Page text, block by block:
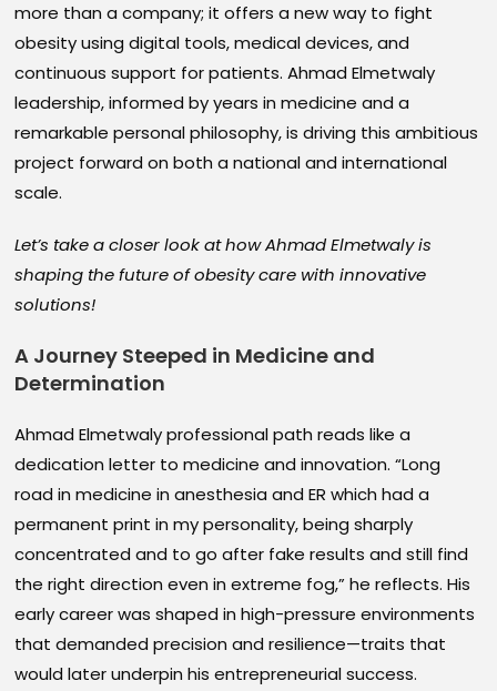
more than a company; it offers a new way to fight
obesity using digital tools, medical devices, and
continuous support for patients. Ahmad Elmetwaly
leadership, informed by years in medicine and a
remarkable personal philosophy, is driving this ambitious
project forward on both a national and international
scale.
Let’s take a closer look at how Ahmad Elmetwaly is
shaping the future of obesity care with innovative
solutions!
A Journey Steeped in Medicine and
Determination
Ahmad Elmetwaly professional path reads like a
dedication letter to medicine and innovation. “Long
road in medicine in anesthesia and ER which had a
permanent print in my personality, being sharply
concentrated and to go after fake results and still find
the right direction even in extreme fog,” he reflects. His
early career was shaped in high-pressure environments
that demanded precision and resilience—traits that
would later underpin his entrepreneurial success.